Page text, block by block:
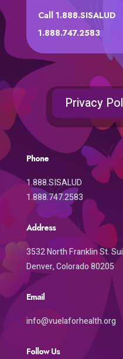
Call 1.888.SISALUD
1.888.747.2583
Privacy
Phone
1.888.SISALUD
1.888.747.2583
Address
3532 North Franklin St.
Denver, Colorado 80205
Email
info@vuelaforhealth.org
Follow Us